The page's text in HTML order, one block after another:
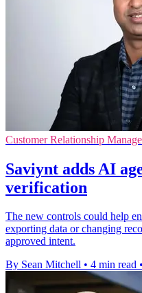
Customer Relationship
Saviynt adds AI
verification
The new controls could help
exporting data or changing
approved intent.
By Sean Mitchell • 4 min read •